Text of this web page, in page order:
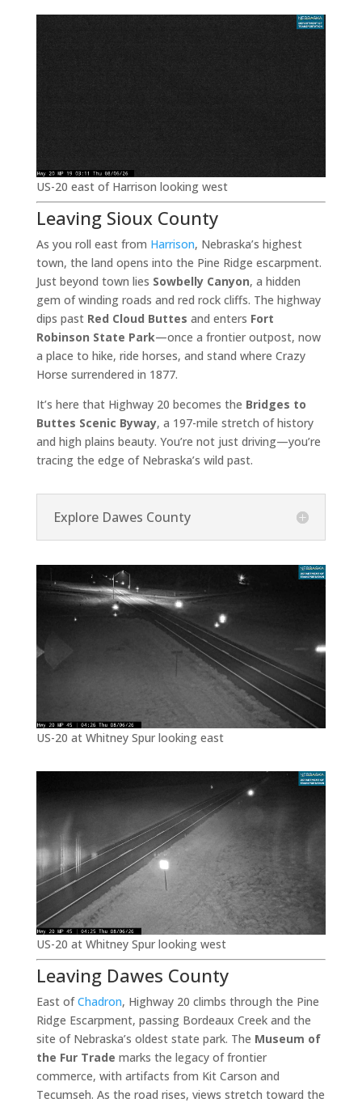
US-20 east of Harrison looking west
Leaving Sioux County
As you roll east from Harrison, Nebraska’s highest
town, the land opens into the Pine Ridge escarpment.
Just beyond town lies Sowbelly Canyon, a hidden
gem of winding roads and red rock cliffs. The highway
dips past Red Cloud Buttes and enters Fort
Robinson State Park—once a frontier outpost, now
a place to hike, ride horses, and stand where Crazy
Horse surrendered in 1877.
It’s here that Highway 20 becomes the Bridges to
Buttes Scenic Byway, a 197-mile stretch of history
and high plains beauty. You’re not just driving—you’re
tracing the edge of Nebraska’s wild past.
Explore Dawes County
US-20 at Whitney Spur looking east
US-20 at Whitney Spur looking west
Leaving Dawes County
East ofChadron, Highway 20 climbs through the Pine
Ridge Escarpment, passing Bordeaux Creek and the
site of Nebraska’s oldest state park. The Museum of
the Fur Trade marks the legacy of frontier
commerce, with artifacts from Kit Carson and
Tecumseh. As the road rises, views stretch toward the